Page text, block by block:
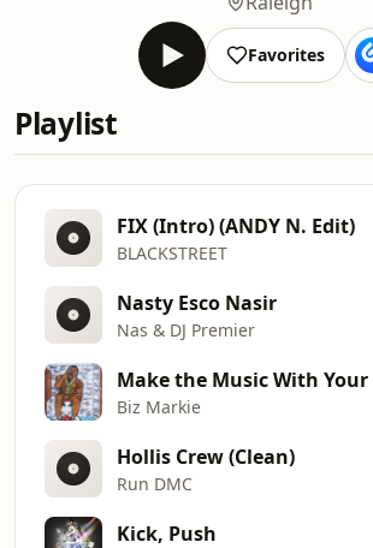
Favorites
Playlist
FIX (Intro) (ANDY N. Edit)
BLACKSTREET
Nasty Esco Nasir
Nas & DJ Premier
Biz Markie
Hollis Crew (Clean)
Run DMC
Kick, Push